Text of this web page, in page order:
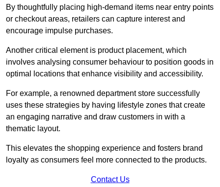
By thoughtfully placing high-demand items near entry points
or checkout areas, retailers can capture interest and
encourage impulse purchases.
Another critical element is product placement, which
involves analysing consumer behaviour to position goods in
optimal locations that enhance visibility and accessibility.
For example, a renowned department store successfully
uses these strategies by having lifestyle zones that create
an engaging narrative and draw customers in with a
thematic layout.
This elevates the shopping experience and fosters brand
loyalty as consumers feel more connected to the products.
Contact Us